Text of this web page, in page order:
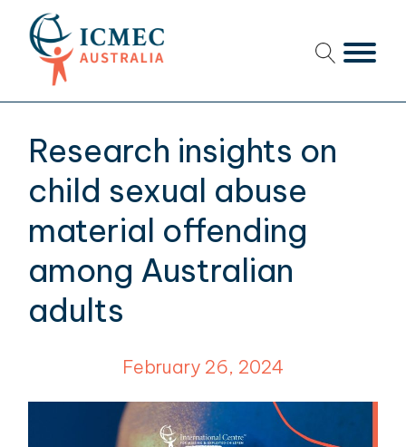
Research insights on
child sexual abuse
material offending
among Australian
adults
February 26, 2024